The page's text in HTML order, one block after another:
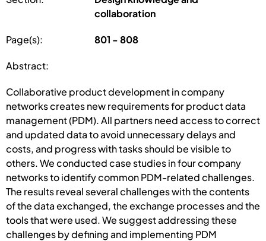
collaboration
Page(s): 801 - 808
Abstract:
Collaborative product development in company
networks creates new requirements for product data
management (PDM). All partners need access to correct
and updated data to avoid unnecessary delays and
costs, and progress with tasks should be visible to
others. We conducted case studies in four company
networks to identify common PDM-related challenges.
The results reveal several challenges with the contents
of the data exchanged, the exchange processes and the
tools that were used. We suggest addressing these
challenges by defining and implementing PDM